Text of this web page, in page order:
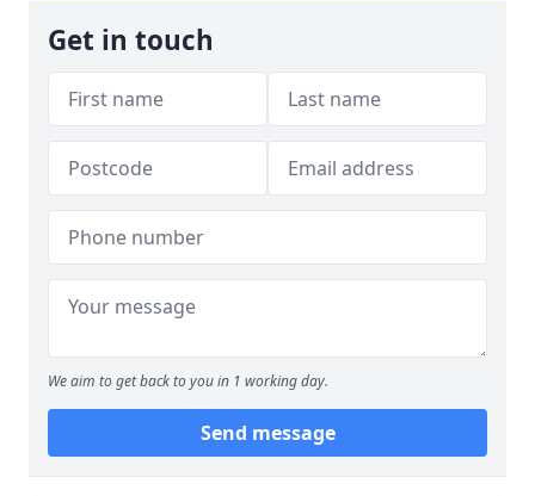
Get in touch
We aim to get back to you in 1 working day.
Send message